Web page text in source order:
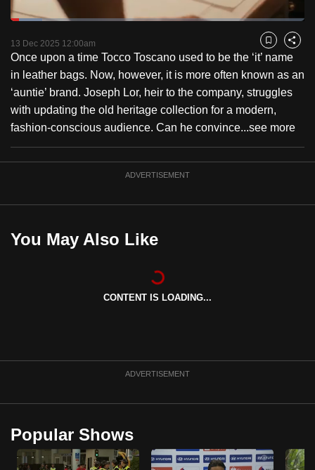
PauseUnmute
Loaded:
Captions
13 Dec 2025 12:00am Bookmark
Share
Once upon a time Tocco Toscano used to be the ‘it’ name
in leather bags. Now, however, it is more often known as an
‘auntie’ brand. Joseph Lor, heir to the company, struggles
with updating the old heritage collection for a modern,
fashion-conscious audience. Can he convince...see more
ADVERTISEMENT
You May Also Like
CONTENT IS LOADING...
ADVERTISEMENT
Popular Shows
to
browsers
but
your
be
secure
be.
upgrade
to
a